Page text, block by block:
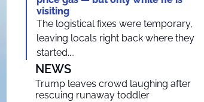
visiting
The logistical fixes were temporary,
leaving locals right back where they
started....
NEWS
Trump leaves crowd laughing after
rescuing runaway toddler